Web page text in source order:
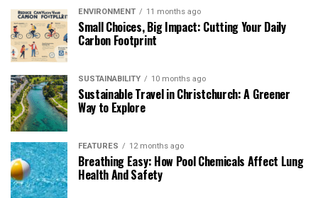
ENVIRONMENT 11 months ago
Small Choices, Big Impact: Cutting Your Daily
Carbon Footprint
SUSTAINABILITY 10 months ago
Sustainable Travel in Christchurch: A Greener
Way to Explore
FEATURES 12 months ago
Breathing Easy: How Pool Chemicals Affect Lung
Health And Safety